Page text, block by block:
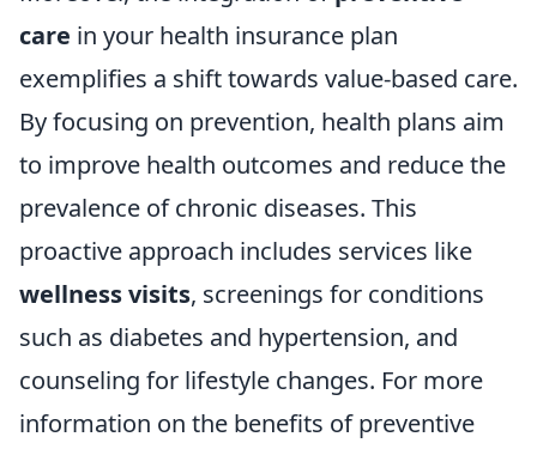
care in your health insurance plan
exemplifies a shift towards value-based care.
By focusing on prevention, health plans aim
to improve health outcomes and reduce the
prevalence of chronic diseases. This
proactive approach includes services like
wellness visits, screenings for conditions
such as diabetes and hypertension, and
counseling for lifestyle changes. For more
information on the benefits of preventive